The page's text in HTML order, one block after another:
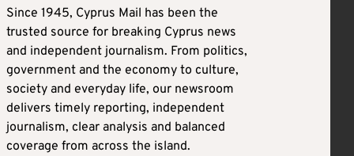
Since 1945, Cyprus Mail has been the
trusted source for breaking Cyprus news
and independent journalism. From politics,
government and the economy to culture,
society and everyday life, our newsroom
delivers timely reporting, independent
journalism, clear analysis and balanced
coverage from across the island.